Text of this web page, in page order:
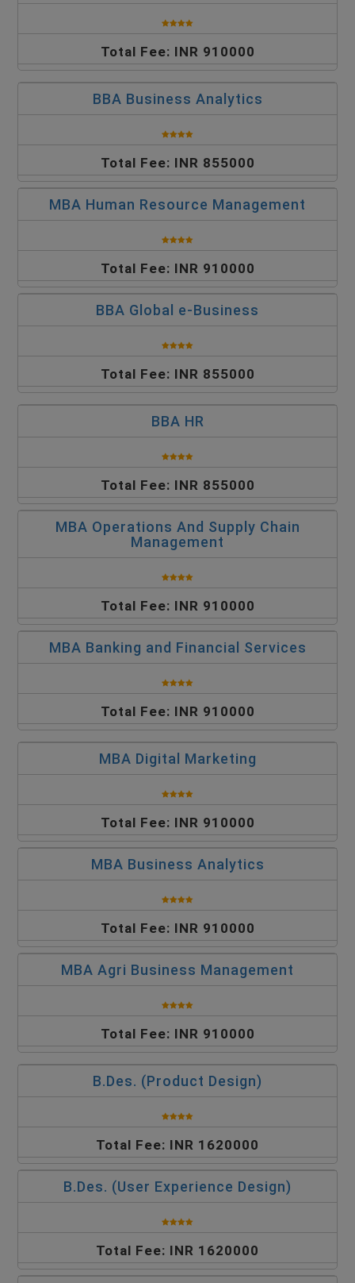
Total Fee: INR 910000
BBA Business Analytics
Total Fee: INR 855000
MBA Human Resource Management
Total Fee: INR 910000
BBA Global e-Business
Total Fee: INR 855000
BBA HR
Total Fee: INR 855000
MBA Operations And Supply Chain
Management
Total Fee: INR 910000
MBA Banking and Financial Services
Total Fee: INR 910000
MBA Digital Marketing
Total Fee: INR 910000
MBA Business Analytics
Total Fee: INR 910000
MBA Agri Business Management
Total Fee: INR 910000
B.Des. (Product Design)
Total Fee: INR 1620000
B.Des. (User Experience Design)
Total Fee: INR 1620000